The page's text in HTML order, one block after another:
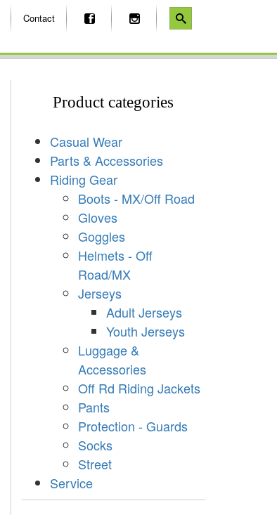
Contact
Product categories
Casual Wear
Parts & Accessories
Riding Gear
Boots - MX/Off Road
Gloves
Goggles
Helmets - Off
Road/MX
Jerseys
Adult Jerseys
Youth Jerseys
Luggage &
Accessories
Off Rd Riding Jackets
Pants
Protection - Guards
Socks
Street
Service